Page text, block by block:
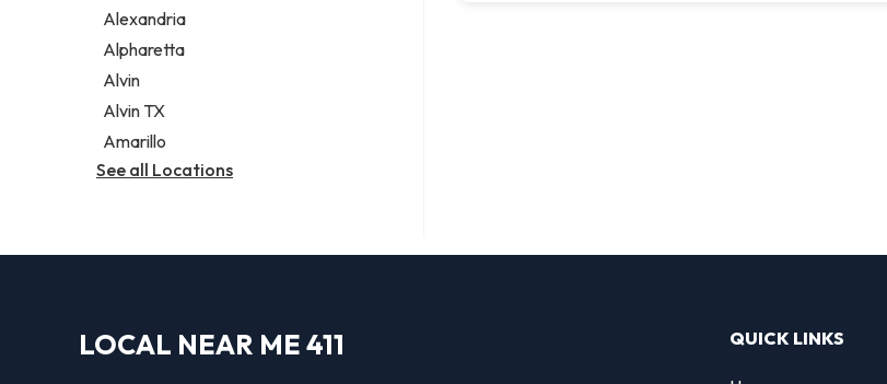
Alexandria
Alpharetta
Alvin
Alvin TX
Amarillo
See all Locations
LOCAL NEAR ME 411 QUICK LINKS